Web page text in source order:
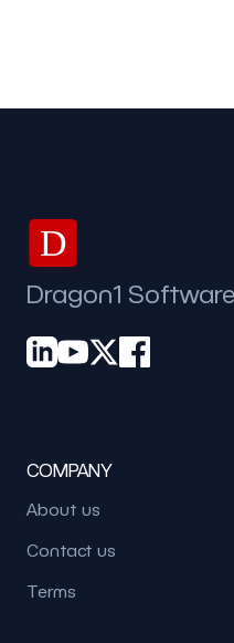
D
Dragon1 Software
COMPANY
About us
Contact us
Terms